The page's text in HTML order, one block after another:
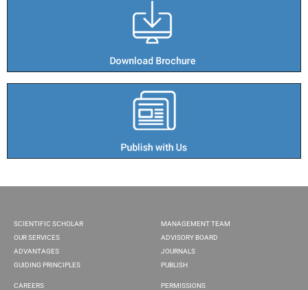
SCIENTIFIC SCHOLAR
OUR SERVICES
ADVANTAGES
GUIDING PRINCIPLES
MANAGEMENT TEAM
ADVISORY BOARD
JOURNALS
PUBLISH
CAREERS
PERMISSIONS